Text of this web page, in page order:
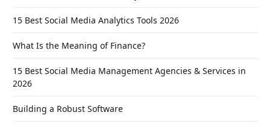
15 Best Social Media Analytics Tools 2026
What Is the Meaning of Finance?
15 Best Social Media Management Agencies & Services in
2026
Building a Robust Software